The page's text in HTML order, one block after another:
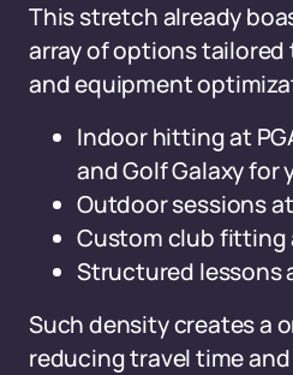
This stretch already
array of options
and equipment
Indoor hitting at
and Golf Galaxy
Outdoor sessions
Custom club fitting
Structured lessons
Such density creates a
reducing travel time